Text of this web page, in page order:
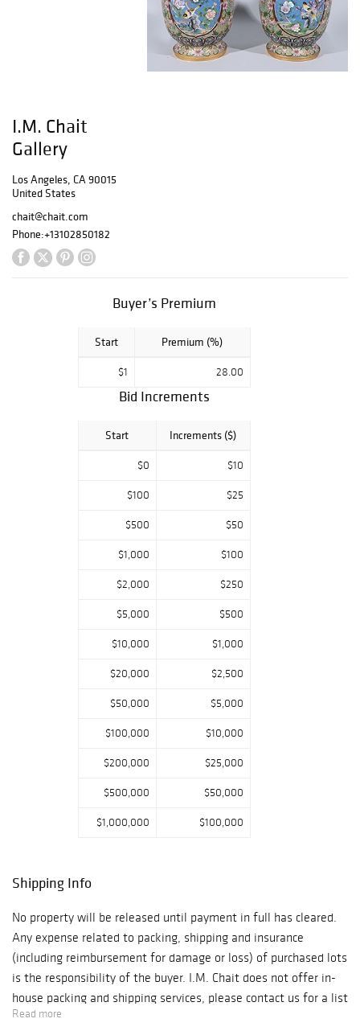
I.M. Chait
Gallery
Los Angeles, CA 90015
United States
chait@chait.com
Phone:+13102850182
Buyer’s Premium
Start Premium (%)
$1 28.00
Bid Increments
Start Increments ($)
$0 $10
$100 $25
$500 $50
$1,000 $100
$2,000 $250
$5,000 $500
$10,000 $1,000
$20,000 $2,500
$50,000 $5,000
$100,000 $10,000
$200,000 $25,000
$500,000 $50,000
$1,000,000 $100,000
Shipping Info
No property will be released until payment in full has cleared.
Any expense related to packing, shipping and insurance
(including reimbursement for damage or loss) of purchased lots
is the responsibility of the buyer. I.M. Chait does not offer in-
house packing and shipping services, please contact us for a list
of recommended carriers or please select a packer/shipper of
Read more